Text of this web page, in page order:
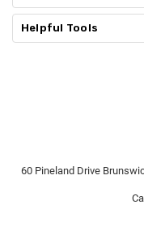
Helpful Tools
60 Pineland Drive